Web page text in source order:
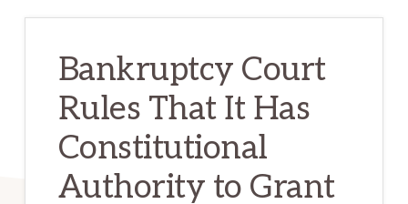
Bankruptcy Court
Rules That It Has
Constitutional
Authority to Grant